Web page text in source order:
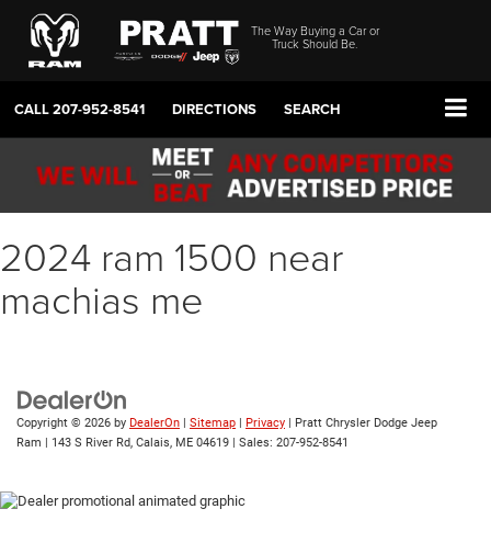
The Way Buying a Car or
Truck Should Be.
CALL207-952-8541 DIRECTIONS SEARCH
2024 ram 1500 near
machias me
Copyright © 2026 by DealerOn | Sitemap | Privacy | Pratt Chrysler Dodge Jeep
Ram | 143 S River Rd, Calais, ME 04619 | Sales: 207-952-8541